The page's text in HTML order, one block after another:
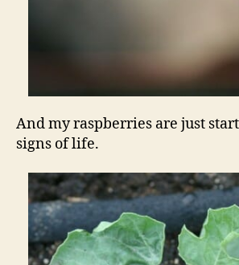
And my raspberries are just
signs of life.